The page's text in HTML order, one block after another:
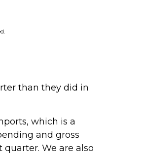
than they did in
which is a
and gross
We are also